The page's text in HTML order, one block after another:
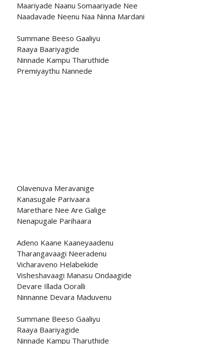
Maariyade Naanu Somaariyade Nee
Naadavade Neenu Naa Ninna Mardani
Summane Beeso Gaaliyu
Raaya Baariyagide
Ninnade Kampu Tharuthide
Premiyaythu Nannede
Olavenuva Meravanige
Kanasugale Parivaara
Marethare Nee Are Galige
Nenapugale Parihaara
Adeno Kaane Kaaneyaadenu
Tharangavaagi Neeradenu
Vicharaveno Helabekide
Visheshavaagi Manasu Ondaagide
Devare Illada Ooralli
Ninnanne Devara Maduvenu
Summane Beeso Gaaliyu
Raaya Baariyagide
Ninnade Kampu Tharuthide